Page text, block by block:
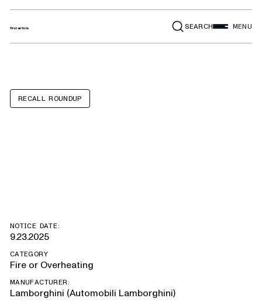
SEARCH MENU
RECALL ROUNDUP
NOTICE DATE:
9.23.2025
CATEGORY
Fire or Overheating
MANUFACTURER:
Lamborghini (Automobili Lamborghini)